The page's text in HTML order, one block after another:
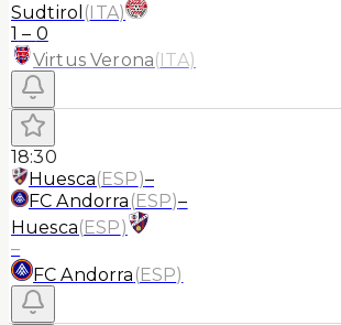
Sudtirol (ITA)
1 – 0
Virtus Verona(ITA)
18:30
Huesca(ESP)–
FC Andorra (ESP)–
Huesca(ESP)
–
FC Andorra (ESP)